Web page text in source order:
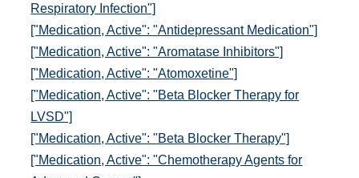
Respiratory Infection"]
["Medication, Active": "Antidepressant Medication"]
["Medication, Active": "Aromatase Inhibitors"]
["Medication, Active": "Atomoxetine"]
["Medication, Active": "Beta Blocker Therapy for
LVSD"]
["Medication, Active": "Beta Blocker Therapy"]
["Medication, Active": "Chemotherapy Agents for